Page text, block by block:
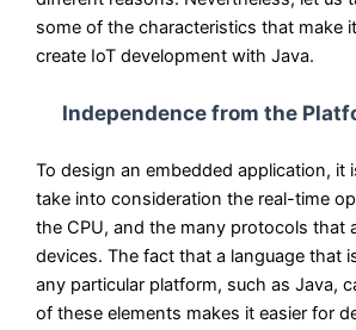
some of the characteristics that make
create IoT development with Java.
Independence from the
To design an embedded application, it
take into consideration the real-time
the CPU, and the many protocols that
devices. The fact that a language that
any particular platform, such as Java,
of these elements makes it easier for